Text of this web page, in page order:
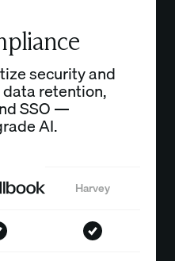
security and
retention,
SSO —
AI.
Harvey